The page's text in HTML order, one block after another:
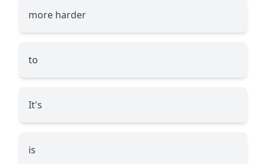
more harder
to
It's
is